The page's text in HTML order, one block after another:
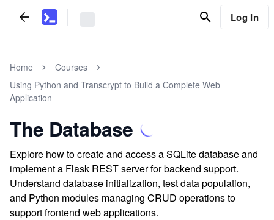
Log In
Home
Courses
Using Python and Transcrypt to Build a Complete Web
Application
The Database
Explore how to create and access a SQLite database and
implement a Flask REST server for backend support.
Understand database initialization, test data population,
and Python modules managing CRUD operations to
support frontend web applications.